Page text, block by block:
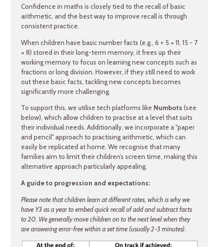
Confidence in maths is closely tied to the recall of basic
arithmetic, and the best way to improve recall is through
consistent practice.
When children have basic number facts (e.g., 6 + 5 = 11, 15 - 7
= 8) stored in their long-term memory, it frees up their
working memory to focus on learning new concepts such as
fractions or long division. However, if they still need to work
out these basic facts, tackling new concepts becomes
significantly more challenging.
To support this, we utilise tech platforms like Numbots (see
below), which allow children to practise at a level that suits
their individual needs. Additionally, we incorporate a "paper
and pencil" approach to practising arithmetic, which can
easily be replicated at home. We recognise that many
families aim to limit their children’s screen time, making this
alternative approach particularly appealing.
A guide to progression and expectations:
Please note that children learn at different rates, which is why we
have Y3 as a year to embed quick recall of add and subtract facts
to 20. We generally move children on to the next level when they
are answering error-free within a set time (usually 2-3 minutes).